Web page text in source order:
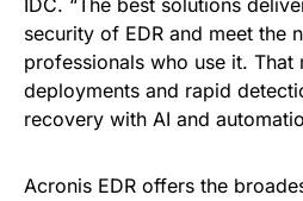
IDC. “The best solutions
security of EDR and meet the
professionals who use it. That
deployments and rapid
recovery with AI and
Acronis EDR offers the